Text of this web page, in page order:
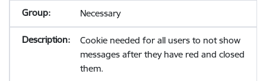
Necessary
Cookie needed for all users to not show
messages after they have red and closed
them.